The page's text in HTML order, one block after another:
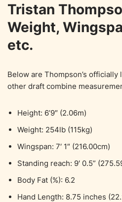
Tristan
Weight,
etc.
Below are Thompson’s
other draft combine
Height: 6’9″ (2.06m)
Weight: 254lb (115kg)
Wingspan: 7′ 1″ (216.00cm)
Standing reach: 9′ 0.5”
Body Fat (%): 6.2
Hand Length: 8.75 inches